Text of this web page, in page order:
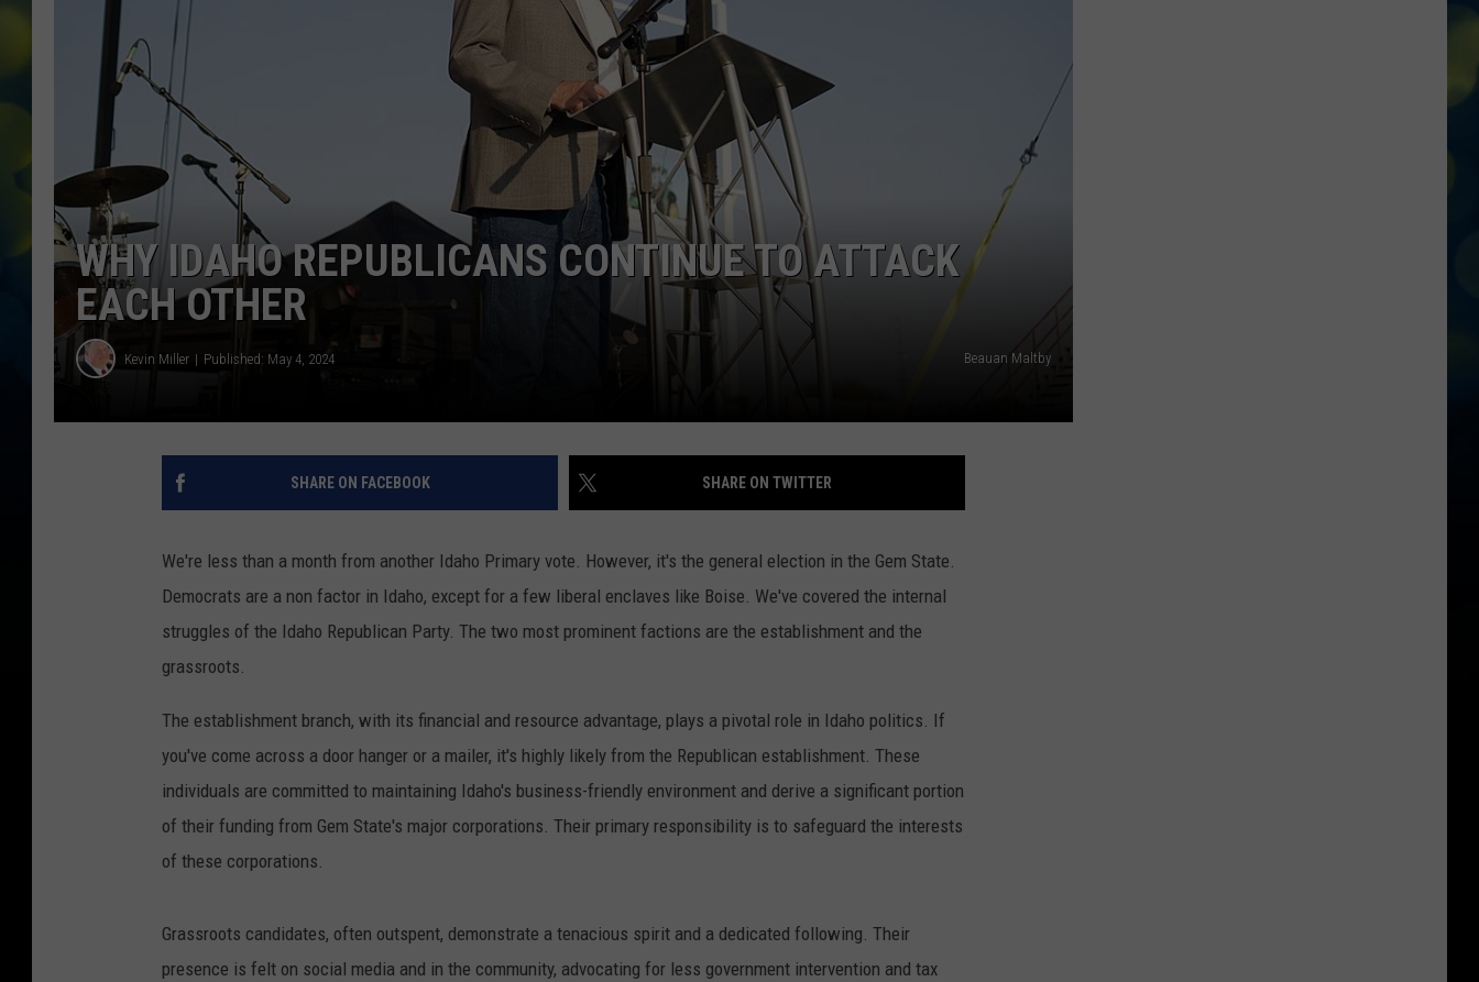
WHY IDAHO REPUBLICANS CONTINUE TO ATTACK
EACH OTHER
Kevin Miller Published: May 4, 2024 Beauan Maltby
SHARE ON FACEBOOK SHARE ON TWITTER
We're less than a month from another Idaho Primary vote. However, it's the general election in the Gem State.
Democrats are a non factor in Idaho, except for a few liberal enclaves like Boise. We've covered the internal
struggles of the Idaho Republican Party. The two most prominent factions are the establishment and the
grassroots.
The establishment branch, with its financial and resource advantage, plays a pivotal role in Idaho politics. If
you've come across a door hanger or a mailer, it's highly likely from the Republican establishment. These
individuals are committed to maintaining Idaho's business-friendly environment and derive a significant portion
of their funding from Gem State's major corporations. Their primary responsibility is to safeguard the interests
of these corporations.
Grassroots candidates, often outspent, demonstrate a tenacious spirit and a dedicated following. Their
presence is felt on social media and in the community, advocating for less government intervention and tax